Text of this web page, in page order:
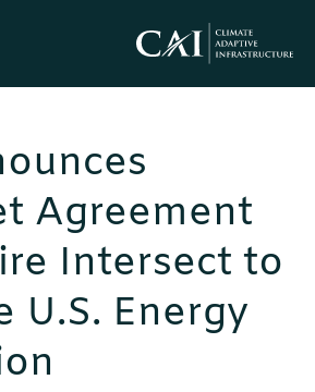
Agreement
Intersect to
U.S. Energy